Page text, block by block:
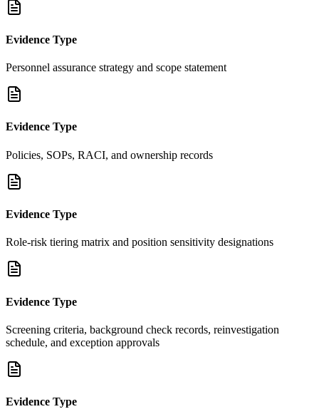
Evidence Type
Personnel assurance strategy and scope statement
Evidence Type
Policies, SOPs, RACI, and ownership records
Evidence Type
Role-risk tiering matrix and position sensitivity designations
Evidence Type
Screening criteria, background check records, reinvestigation
schedule, and exception approvals
Evidence Type